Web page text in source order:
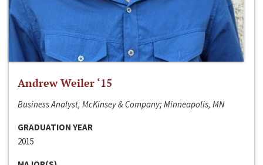
Andrew Weiler ‘15
Business Analyst, McKinsey & Company; Minneapolis, MN
GRADUATION YEAR
2015